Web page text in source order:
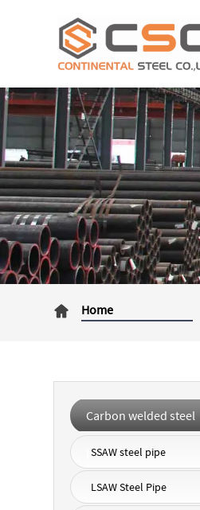
Home
Carbon welded steel
pipe
SSAW steel pipe
LSAW Steel Pipe